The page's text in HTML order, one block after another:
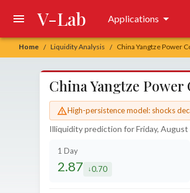
Home / Liquidity Analysis / China Yangtze Power
V-Lab Applications
China Yangtze
High-persistence model: shocks
Illiquidity prediction for Friday,
1 Day
2.87 decreased by
0.70